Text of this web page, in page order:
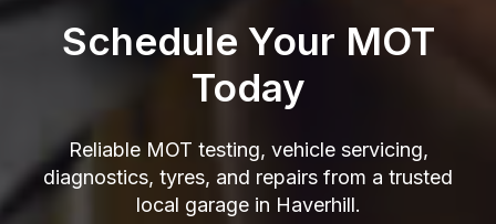
Schedule Your MOT
Today
Reliable MOT testing, vehicle servicing,
diagnostics, tyres, and repairs from a trusted
local garage in Haverhill.